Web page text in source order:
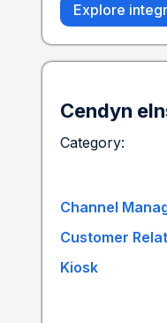
Explore
Cendyn
Category:
Channel
Customer
Kiosk